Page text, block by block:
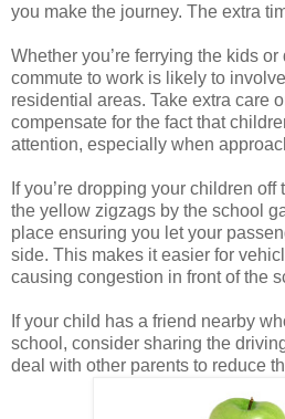
you make the journey. The extra
Whether you’re ferrying the kids
commute to work is likely to
residential areas. Take extra care
compensate for the fact that
attention, especially when
If you’re dropping your children off
the yellow zigzags by the school
place ensuring you let your
side. This makes it easier for
causing congestion in front of the
If your child has a friend nearby
school, consider sharing the
deal with other parents to reduce